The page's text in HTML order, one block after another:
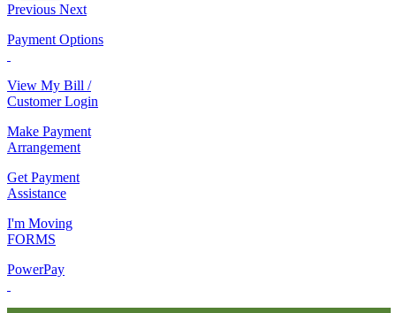
Previous Next
Payment Options
View My Bill /
Customer Login
Make Payment
Arrangement
Get Payment
Assistance
I'm Moving
FORMS
PowerPay